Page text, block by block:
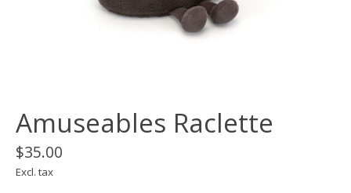
Amuseables Raclette
$35.00
Excl. tax